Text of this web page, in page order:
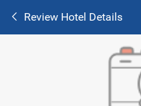
Review Hotel Details